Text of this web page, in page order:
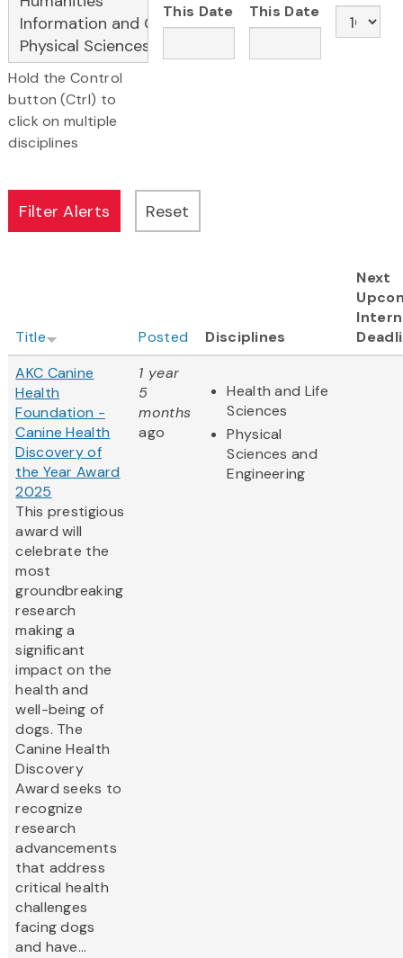
Hold the Control
button (Ctrl) to
click on multiple
disciplines
This Date
This Date
Title Posted Disciplines
Next
AKC Canine
Health
Foundation -
Canine Health
Discovery of
the Year Award
2025
This prestigious
award will
celebrate the
most
groundbreaking
research
making a
significant
impact on the
health and
well-being of
dogs. The
Canine Health
Discovery
Award seeks to
recognize
research
advancements
that address
critical health
challenges
facing dogs
and have...
1 year
5
months
ago
Health and Life
Sciences
Physical
Sciences and
Engineering